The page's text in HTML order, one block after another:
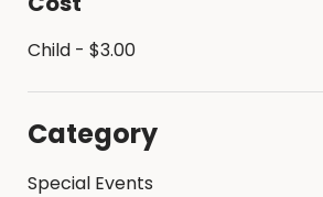
Child - $3.00
Category
Special Events